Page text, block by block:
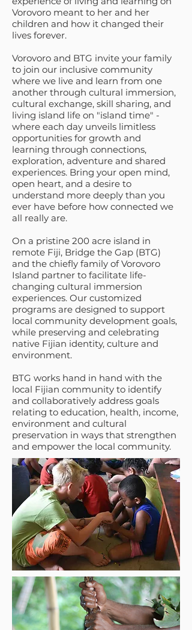
Vorovoro meant to her and her
children and how it changed their
lives forever.
Vorovoro and BTG invite your family
to join our inclusive community
where we live and learn from one
another through cultural immersion,
cultural exchange, skill sharing, and
living island life on "island time" -
where each day unveils limitless
opportunities for growth and
learning through connections,
exploration, adventure and shared
experiences. Bring your open mind,
open heart, and a desire to
understand more deeply than you
ever have before how connected we
all really are.
On a pristine 200 acre island in
remote Fiji, Bridge the Gap (BTG)
and the chiefly family of Vorovoro
Island partner to facilitate life-
changing cultural immersion
experiences. Our customized
programs are designed to support
local community development goals,
while preserving and celebrating
native Fijian identity, culture and
environment.
BTG works hand in hand with the
local Fijian community to identify
and collaboratively address goals
relating to education, health, income,
environment and cultural
preservation in ways that strengthen
and empower the local community.